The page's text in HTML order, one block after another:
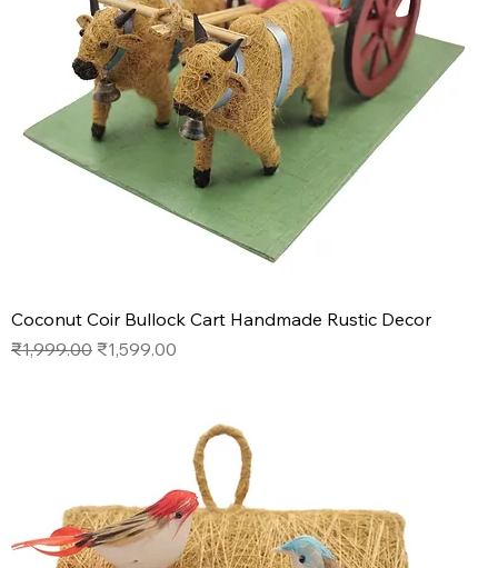
Coconut Coir Bullock Cart Handmade Rustic Decor
Regular Price
₹1,999.00 Sale Price
₹1,599.00